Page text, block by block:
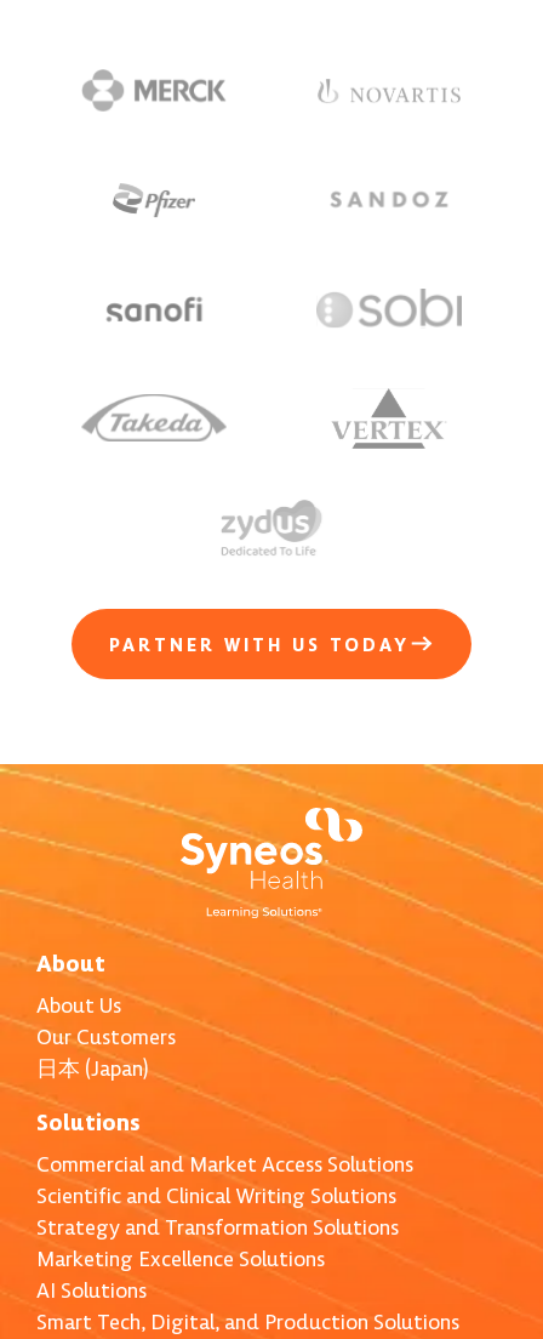
PARTNER WITH US TODAY
About
About Us
Our Customers
日本 (Japan)
Solutions
Commercial and Market Access Solutions
Scientific and Clinical Writing Solutions
Strategy and Transformation Solutions
Marketing Excellence Solutions
AI Solutions
Smart Tech, Digital, and Production Solutions